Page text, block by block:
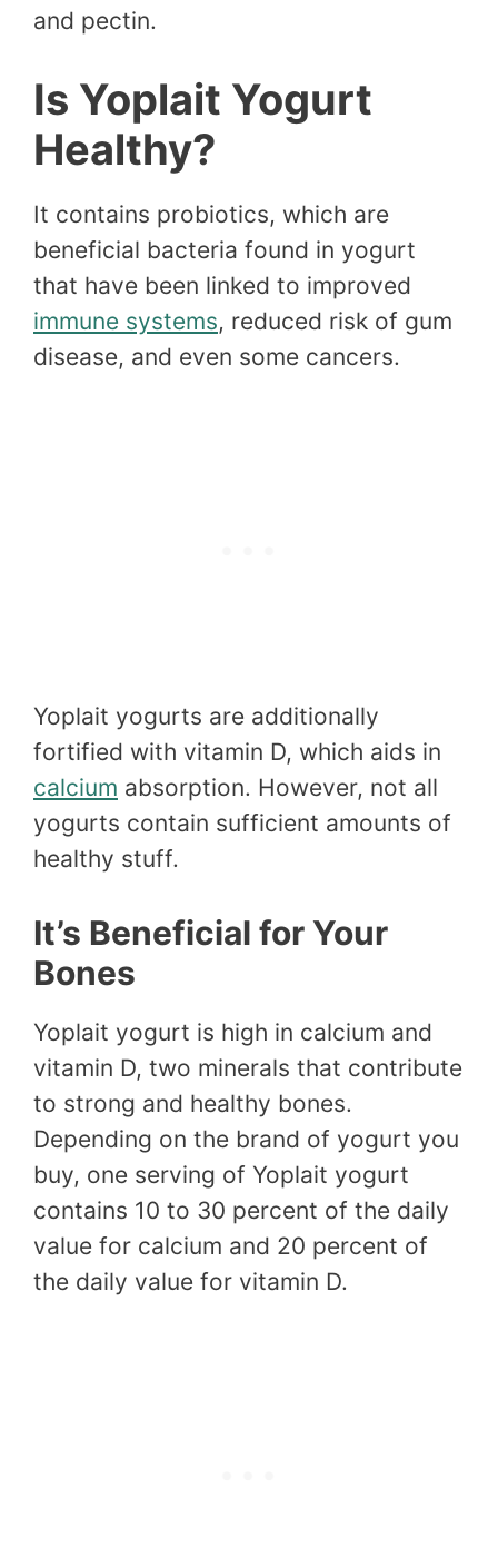
and pectin.
Is Yoplait Yogurt
Healthy?
It contains probiotics, which are
beneficial bacteria found in yogurt
that have been linked to improved
immune systems, reduced risk of gum
disease, and even some cancers.
Yoplait yogurts are additionally
fortified with vitamin D, which aids in
calcium absorption. However, not all
yogurts contain sufficient amounts of
healthy stuff.
It’s Beneficial for Your
Bones
Yoplait yogurt is high in calcium and
vitamin D, two minerals that contribute
to strong and healthy bones.
Depending on the brand of yogurt you
buy, one serving of Yoplait yogurt
contains 10 to 30 percent of the daily
value for calcium and 20 percent of
the daily value for vitamin D.